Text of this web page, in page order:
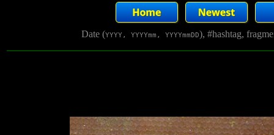
Date (YYYY, YYYYmm, YYYYmmDD), #hashtag,